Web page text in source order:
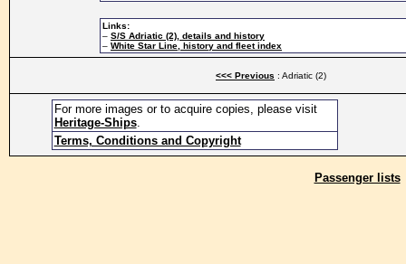
Links:
– S/S Adriatic (2), details and history
– White Star Line, history and fleet index
<<< Previous : Adriatic (2)
For more images or to acquire copies, please visit
Heritage-Ships.
Terms, Conditions and Copyright
Passenger lists